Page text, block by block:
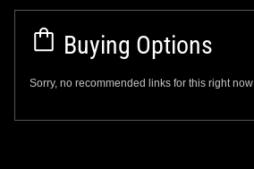
Buying Options
Sorry, no recommended links for this right now